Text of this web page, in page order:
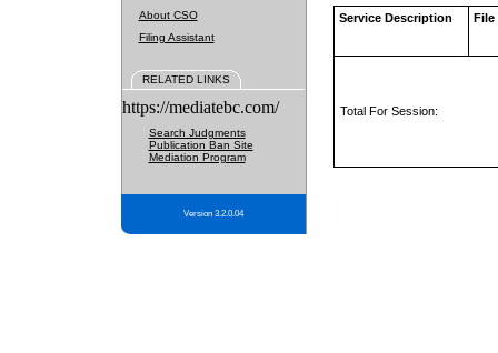
About CSO
Filing Assistant
RELATED LINKS
https://mediatebc.com/
Search Judgments
Publication Ban Site
Mediation Program
Version 3.2.0.04
Service Description File
Total For Session: